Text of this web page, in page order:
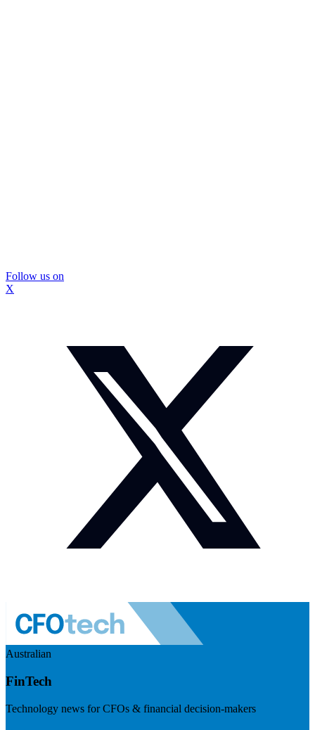
Follow us on
X
Australian
FinTech
Technology news for CFOs & financial decision-makers